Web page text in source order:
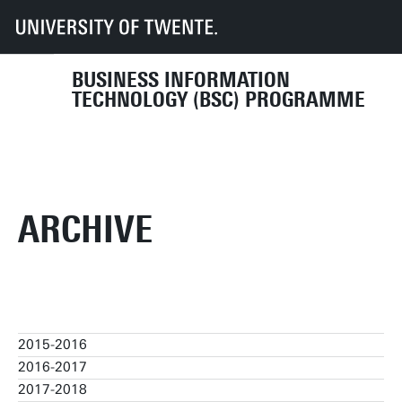
BUSINESS INFORMATION
TECHNOLOGY (BSC) PROGRAMME
UT Education Student info Programmes
Organisation
Programme Committee
ARCHIVE
2015-2016
2015-2016
2016-2017
2017-2018